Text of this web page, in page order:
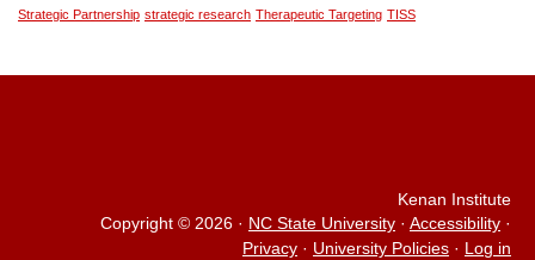
Strategic Partnership strategic research Therapeutic Targeting TISS
Kenan Institute
Copyright © 2026 · NC State University · Accessibility ·
Privacy · University Policies · Log in